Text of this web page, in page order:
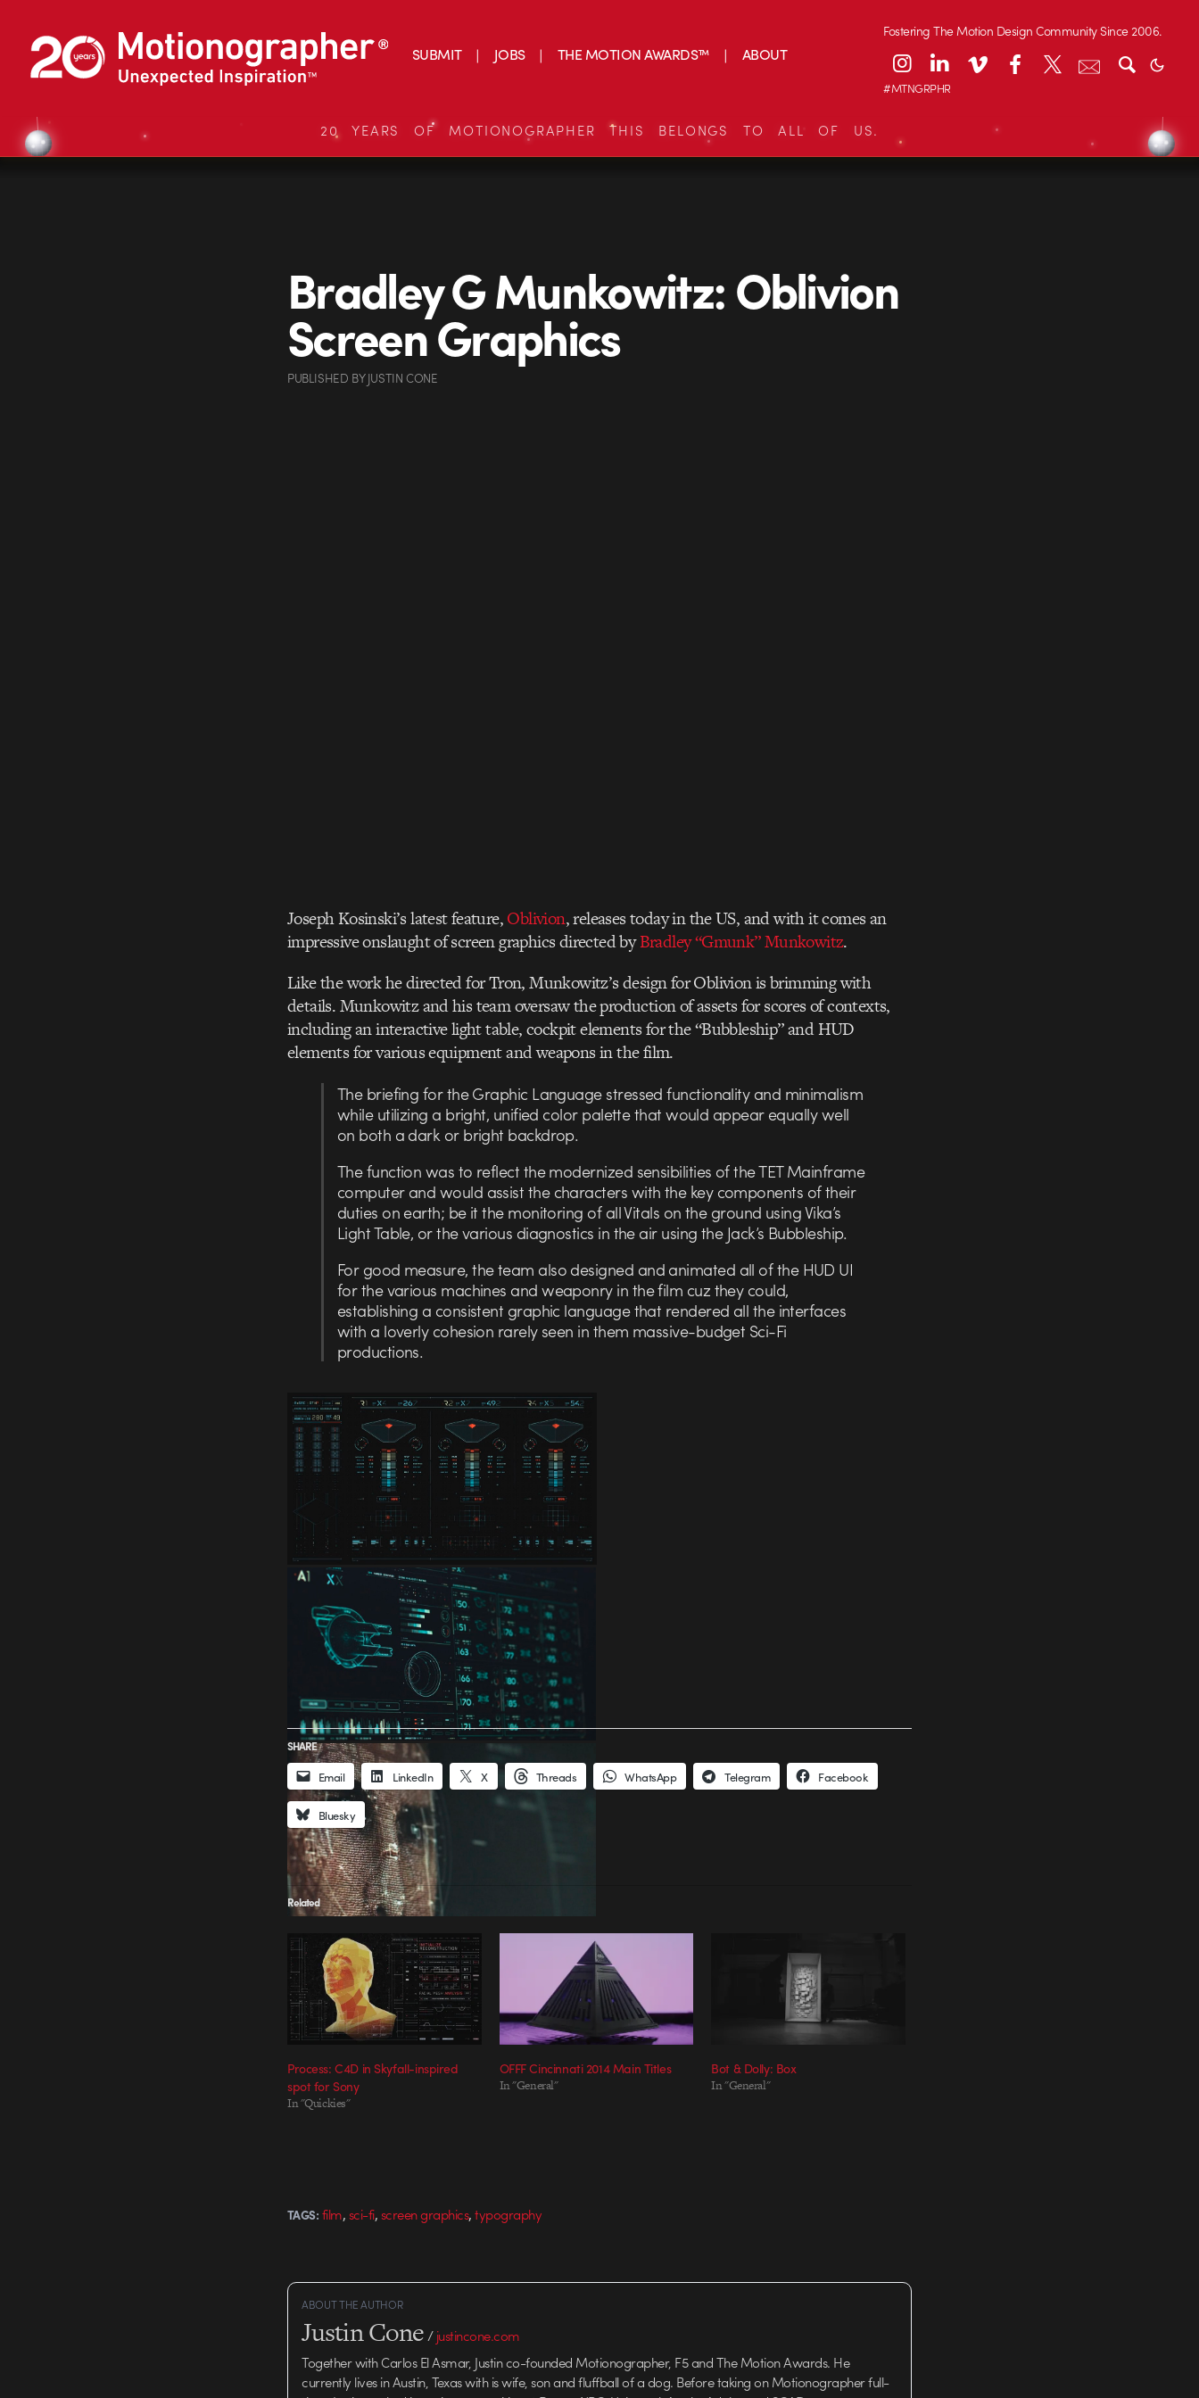
SUBMIT JOBS THE MOTION AWARDS™ ABOUT
Fostering The Motion Design Community Since 2006.
#MTNGRPHR
20 YEARS OF MOTIONOGRAPHER THIS BELONGS TO ALL OF US.
Bradley G Munkowitz: Oblivion
Screen Graphics
PUBLISHED BYJUSTIN CONE
Joseph Kosinski’s latest feature,Oblivion, releases today in the US, and with it comes an
impressive onslaught of screen graphics directed byBradley “Gmunk” Munkowitz.
Like the work he directed for Tron, Munkowitz’s design for Oblivion is brimming with
details. Munkowitz and his team oversaw the production of assets for scores of contexts,
including an interactive light table, cockpit elements for the “Bubbleship” and HUD
elements for various equipment and weapons in the film.
The briefing for the Graphic Language stressed functionality and minimalism
while utilizing a bright, unified color palette that would appear equally well
on both a dark or bright backdrop.
The function was to reflect the modernized sensibilities of the TET Mainframe
computer and would assist the characters with the key components of their
duties on earth; be it the monitoring of all Vitals on the ground using Vika’s
Light Table, or the various diagnostics in the air using the Jack’s Bubbleship.
For good measure, the team also designed and animated all of the HUD UI
for the various machines and weaponry in the film cuz they could,
establishing a consistent graphic language that rendered all the interfaces
with a loverly cohesion rarely seen in them massive-budget Sci-Fi
productions.
SHARE
Email LinkedIn X Threads WhatsApp Telegram Facebook
Bluesky
Related
Process: C4D in Skyfall-inspired
spot for Sony
In "Quickies"
OFFF Cincinnati 2014 Main Titles
In "General"
Bot & Dolly: Box
In "General"
TAGS: film,sci-fi,screen graphics,typography
ABOUT THE AUTHOR
Justin Cone/justincone.com
Together with Carlos El Asmar, Justin co-founded Motionographer, F5 and The Motion Awards. He
currently lives in Austin, Texas with is wife, son and fluffball of a dog. Before taking on Motionographer full-